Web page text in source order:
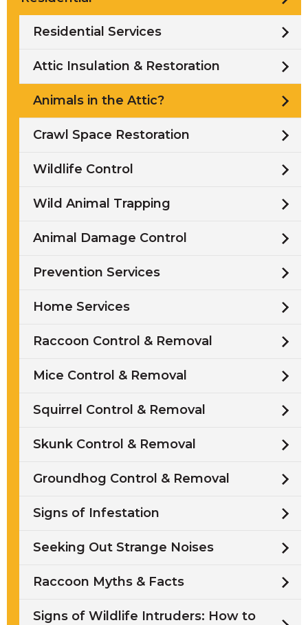
Residential Services
Attic Insulation & Restoration
Animals in the Attic?
Crawl Space Restoration
Wildlife Control
Wild Animal Trapping
Animal Damage Control
Prevention Services
Home Services
Raccoon Control & Removal
Mice Control & Removal
Squirrel Control & Removal
Skunk Control & Removal
Groundhog Control & Removal
Signs of Infestation
Seeking Out Strange Noises
Raccoon Myths & Facts
Signs of Wildlife Intruders: How to